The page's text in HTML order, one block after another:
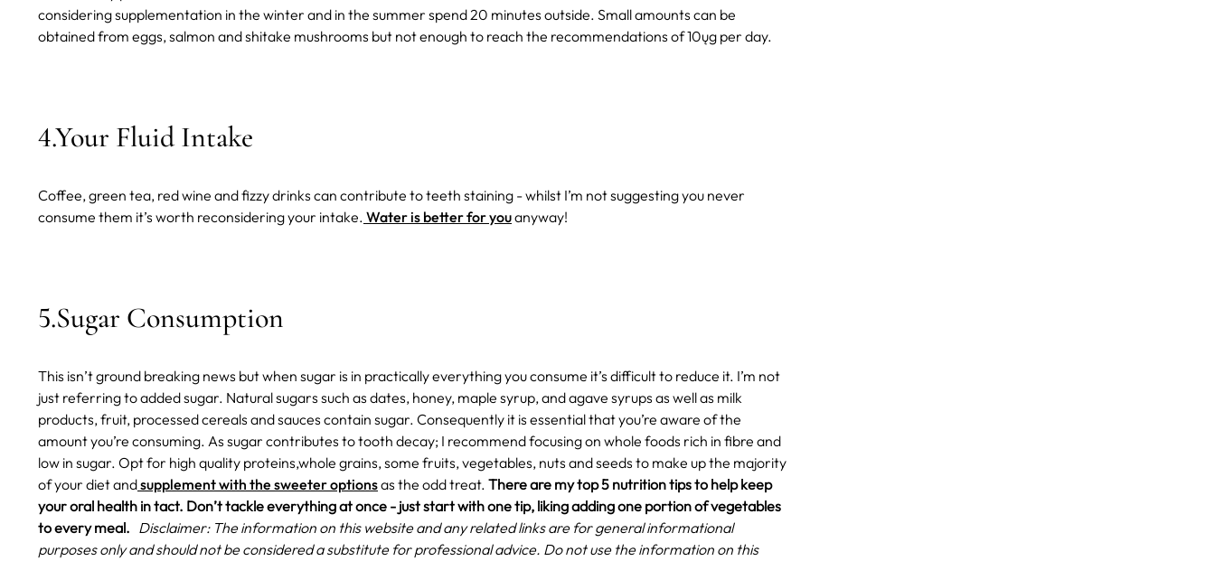
considering supplementation in the winter and in the summer spend 20 minutes outside. Small amounts can be
obtained from eggs, salmon and shitake mushrooms but not enough to reach the recommendations of 10ųg per day.
4.Your Fluid Intake
Coffee, green tea, red wine and fizzy drinks can contribute to teeth staining - whilst I’m not suggesting you never
consume them it’s worth reconsidering your intake. Water is better for youanyway!
5.Sugar Consumption
This isn’t ground breaking news but when sugar is in practically everything you consume it’s difficult to reduce it. I’m not
just referring to added sugar. Natural sugars such as dates, honey, maple syrup, and agave syrups as well as milk
products, fruit, processed cereals and sauces contain sugar. Consequently it is essential that you’re aware of the
amount you’re consuming. As sugar contributes to tooth decay; I recommend focusing on whole foods rich in fibre and
low in sugar. Opt for high quality proteins,whole grains, some fruits, vegetables, nuts and seeds to make up the majority
of your diet andsupplement with the sweeter optionsas the odd treat. There are my top 5 nutrition tips to help keep
your oral health in tact. Don’t tackle everything at once - just start with one tip, liking adding one portion of vegetables
to every meal. Disclaimer: The information on this website and any related links are for general informational
purposes only and should not be considered a substitute for professional advice. Do not use the information on this